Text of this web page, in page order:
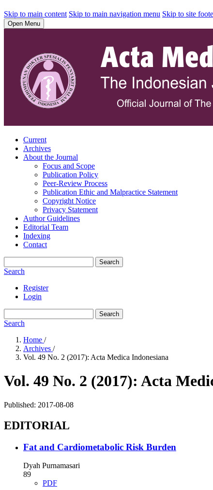
Skip to main content Skip to main navigation menu Skip to site
Open Menu
Current
Archives
About the Journal
Focus and Scope
Publication Policy
Peer-Review Process
Publication Ethic and Malpractice Statement
Copyright Notice
Privacy Statement
Author Guidelines
Editorial Team
Indexing
Contact
Search
Search
Register
Login
Search
Search
Home /
Archives /
Vol. 49 No. 2 (2017): Acta Medica Indonesiana
Vol. 49 No. 2 (2017): Acta
Published: 2017-08-08
EDITORIAL
Fat and Cardiometabolic Risk Burden
Dyah Purnamasari
89
PDF